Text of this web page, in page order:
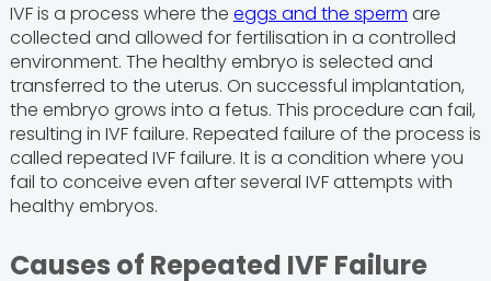
IVF is a process where the eggs and the sperm are
collected and allowed for fertilisation in a controlled
environment. The healthy embryo is selected and
transferred to the uterus. On successful implantation,
the embryo grows into a fetus. This procedure can fail,
resulting in IVF failure. Repeated failure of the process is
called repeated IVF failure. It is a condition where you
fail to conceive even after several IVF attempts with
healthy embryos.
Causes of Repeated IVF Failure